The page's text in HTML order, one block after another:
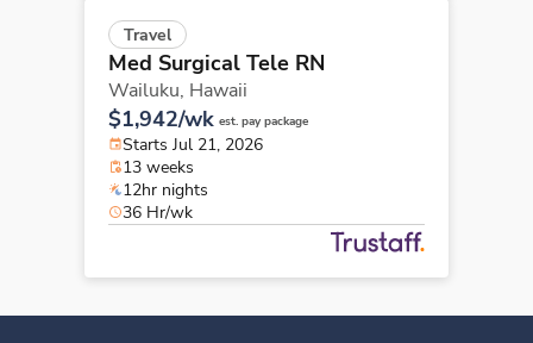
Travel
Med Surgical Tele RN
Wailuku, Hawaii
$1,942/wk est. pay package
Starts Jul 21, 2026
13 weeks
12hr nights
36 Hr/wk